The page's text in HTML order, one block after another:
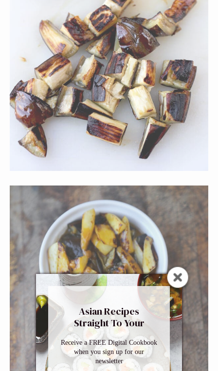
Asian Recipes
Straight To Your
Inbox
Receive a FREE Digital Cookbook
when you sign up for our
newsletter